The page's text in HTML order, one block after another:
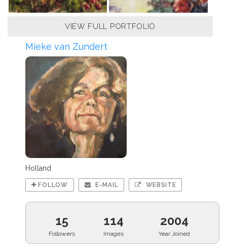
VIEW FULL PORTFOLIO
Mieke van Zundert
Holland
FOLLOW E-MAIL WEBSITE
15
Followers
114
Images
2004
Year Joined